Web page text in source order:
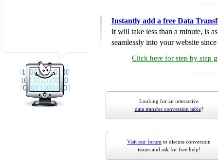
Instantly add a free Data
It will take less than a minute, is
seamlessly into your website
Click here for step by step
Looking for an interactive
data transfer conversion table?
Visit our forum to discuss conversion
issues and ask for free help!